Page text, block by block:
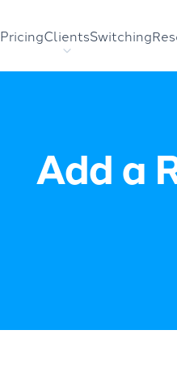
PricingClientsSwitching
Add a